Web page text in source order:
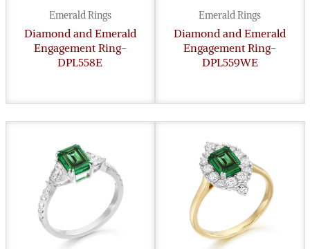
Emerald Rings
Diamond and Emerald
Engagement Ring-
DPL558E
Emerald Rings
Diamond and Emerald
Engagement Ring-
DPL559WE